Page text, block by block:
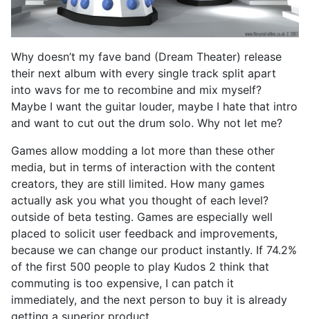
Why doesn’t my fave band (Dream Theater) release
their next album with every single track split apart
into wavs for me to recombine and mix myself?
Maybe I want the guitar louder, maybe I hate that intro
and want to cut out the drum solo. Why not let me?
Games allow modding a lot more than these other
media, but in terms of interaction with the content
creators, they are still limited. How many games
actually ask you what you thought of each level?
outside of beta testing. Games are especially well
placed to solicit user feedback and improvements,
because we can change our product instantly. If 74.2%
of the first 500 people to play Kudos 2 think that
commuting is too expensive, I can patch it
immediately, and the next person to buy it is already
getting a superior product.